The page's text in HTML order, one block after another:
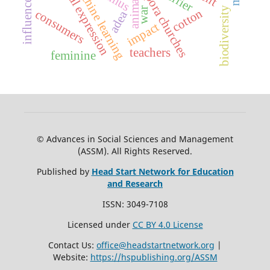
anima
machine learning
consumers
feminine biodiversity
impact cotton
teachers
adea war
© Advances in Social Sciences and Management
(ASSM). All Rights Reserved.
Published by Head Start Network for Education
and Research
ISSN: 3049-7108
Licensed under CC BY 4.0 License
Contact Us: office@headstartnetwork.org |
Website: https://hspublishing.org/ASSM